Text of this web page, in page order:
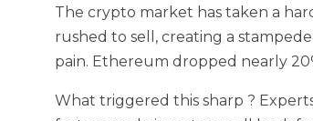
The crypto market has taken a
rushed to sell, creating a
pain. Ethereum dropped nearly
What triggered this sharp ?